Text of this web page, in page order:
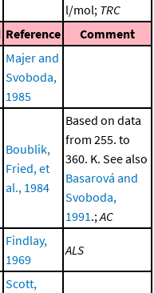
l/mol; TRC
Reference Comment
Majer and
Svoboda,
1985
Boublik,
Fried, et
al., 1984
Based on data
from 255. to
360. K. See also
Basarová and
Svoboda,
1991 .; AC
Findlay,
1969
ALS
Scott,